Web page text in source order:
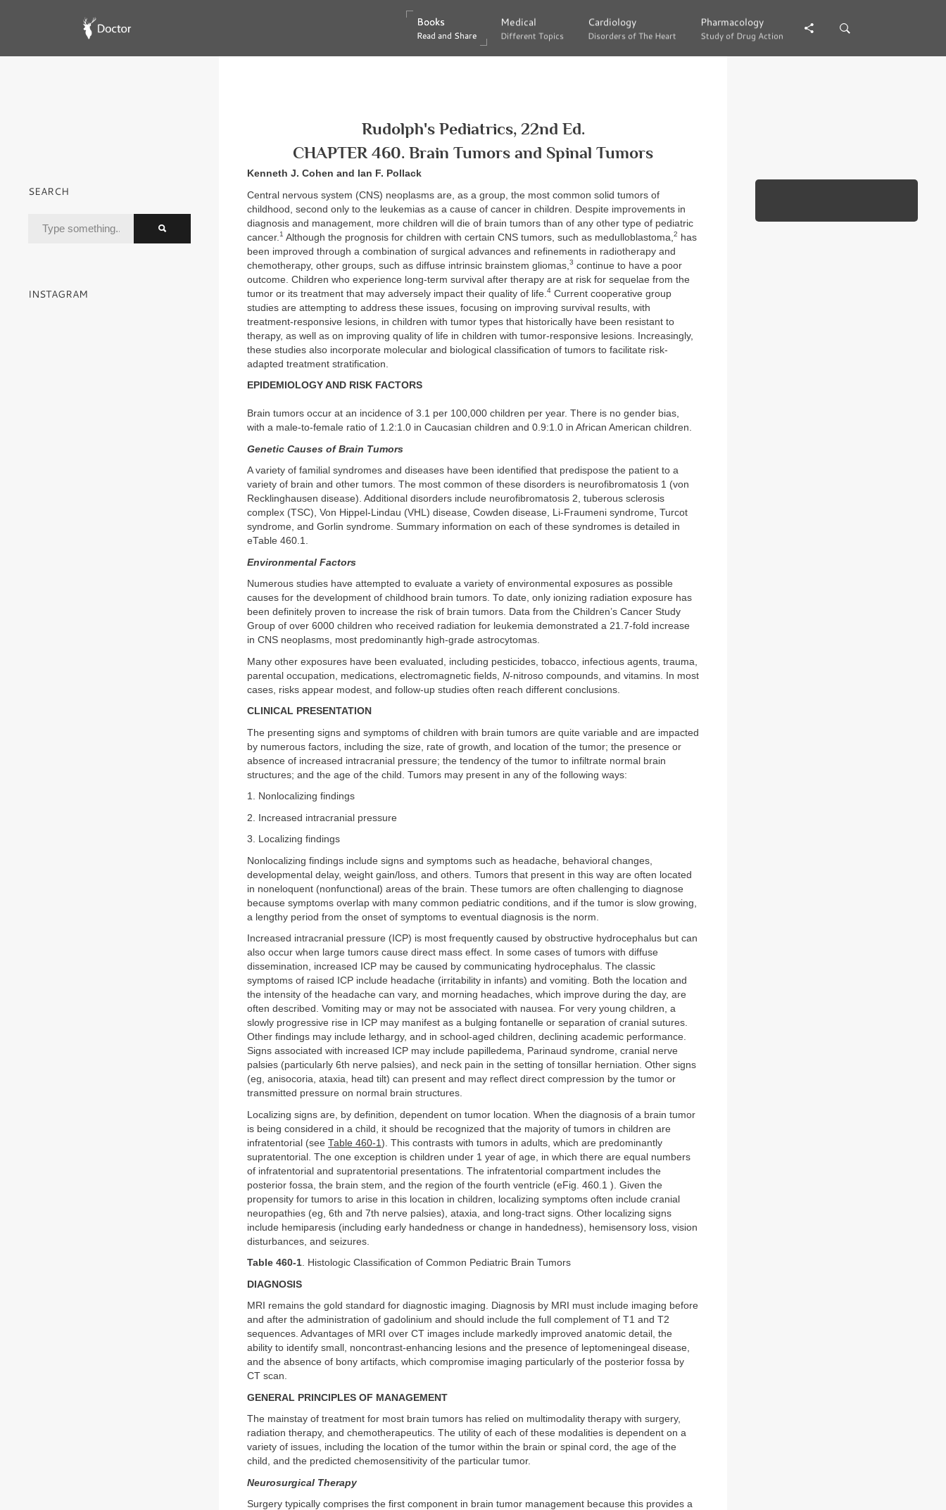
Books
Read and Share
Books
Read and Share
Medical
Different Topics
Medical
Different Topics
Cardiology
Disorders of The Heart
Cardiology
Disorders of The Heart
Pharmacology
Study of Drug Action
Pharmacology
Study of Drug Action
Rudolph's Pediatrics, 22nd Ed.
CHAPTER 460. Brain Tumors and Spinal Tumors
Kenneth J. Cohen and Ian F. Pollack
Central nervous system (CNS) neoplasms are, as a group, the most common solid tumors of
childhood, second only to the leukemias as a cause of cancer in children. Despite improvements in
diagnosis and management, more children will die of brain tumors than of any other type of pediatric
cancer. 1 Although the prognosis for children with certain CNS tumors, such as medulloblastoma, 2 has
been improved through a combination of surgical advances and refinements in radiotherapy and
chemotherapy, other groups, such as diffuse intrinsic brainstem gliomas, 3 continue to have a poor
outcome. Children who experience long-term survival after therapy are at risk for sequelae from the
tumor or its treatment that may adversely impact their quality of life. 4 Current cooperative group
studies are attempting to address these issues, focusing on improving survival results, with
treatment-responsive lesions, in children with tumor types that historically have been resistant to
therapy, as well as on improving quality of life in children with tumor-responsive lesions. Increasingly,
these studies also incorporate molecular and biological classification of tumors to facilitate risk-
adapted treatment stratification.
EPIDEMIOLOGY AND RISK FACTORS
Brain tumors occur at an incidence of 3.1 per 100,000 children per year. There is no gender bias,
with a male-to-female ratio of 1.2:1.0 in Caucasian children and 0.9:1.0 in African American children.
Genetic Causes of Brain Tumors
A variety of familial syndromes and diseases have been identified that predispose the patient to a
variety of brain and other tumors. The most common of these disorders is neurofibromatosis 1 (von
Recklinghausen disease). Additional disorders include neurofibromatosis 2, tuberous sclerosis
complex (TSC), Von Hippel-Lindau (VHL) disease, Cowden disease, Li-Fraumeni syndrome, Turcot
syndrome, and Gorlin syndrome. Summary information on each of these syndromes is detailed in
eTable 460.1.
Environmental Factors
Numerous studies have attempted to evaluate a variety of environmental exposures as possible
causes for the development of childhood brain tumors. To date, only ionizing radiation exposure has
been definitely proven to increase the risk of brain tumors. Data from the Children’s Cancer Study
Group of over 6000 children who received radiation for leukemia demonstrated a 21.7-fold increase
in CNS neoplasms, most predominantly high-grade astrocytomas.
Many other exposures have been evaluated, including pesticides, tobacco, infectious agents, trauma,
parental occupation, medications, electromagnetic fields, N-nitroso compounds, and vitamins. In most
cases, risks appear modest, and follow-up studies often reach different conclusions.
CLINICAL PRESENTATION
The presenting signs and symptoms of children with brain tumors are quite variable and are impacted
by numerous factors, including the size, rate of growth, and location of the tumor; the presence or
absence of increased intracranial pressure; the tendency of the tumor to infiltrate normal brain
structures; and the age of the child. Tumors may present in any of the following ways:
1. Nonlocalizing findings
2. Increased intracranial pressure
3. Localizing findings
Nonlocalizing findings include signs and symptoms such as headache, behavioral changes,
developmental delay, weight gain/loss, and others. Tumors that present in this way are often located
in noneloquent (nonfunctional) areas of the brain. These tumors are often challenging to diagnose
because symptoms overlap with many common pediatric conditions, and if the tumor is slow growing,
a lengthy period from the onset of symptoms to eventual diagnosis is the norm.
Increased intracranial pressure (ICP) is most frequently caused by obstructive hydrocephalus but can
also occur when large tumors cause direct mass effect. In some cases of tumors with diffuse
dissemination, increased ICP may be caused by communicating hydrocephalus. The classic
symptoms of raised ICP include headache (irritability in infants) and vomiting. Both the location and
the intensity of the headache can vary, and morning headaches, which improve during the day, are
often described. Vomiting may or may not be associated with nausea. For very young children, a
slowly progressive rise in ICP may manifest as a bulging fontanelle or separation of cranial sutures.
Other findings may include lethargy, and in school-aged children, declining academic performance.
Signs associated with increased ICP may include papilledema, Parinaud syndrome, cranial nerve
palsies (particularly 6th nerve palsies), and neck pain in the setting of tonsillar herniation. Other signs
(eg, anisocoria, ataxia, head tilt) can present and may reflect direct compression by the tumor or
transmitted pressure on normal brain structures.
Localizing signs are, by definition, dependent on tumor location. When the diagnosis of a brain tumor
is being considered in a child, it should be recognized that the majority of tumors in children are
infratentorial (see Table 460-1 ). This contrasts with tumors in adults, which are predominantly
supratentorial. The one exception is children under 1 year of age, in which there are equal numbers
of infratentorial and supratentorial presentations. The infratentorial compartment includes the
posterior fossa, the brain stem, and the region of the fourth ventricle (eFig. 460.1 ). Given the
propensity for tumors to arise in this location in children, localizing symptoms often include cranial
neuropathies (eg, 6th and 7th nerve palsies), ataxia, and long-tract signs. Other localizing signs
include hemiparesis (including early handedness or change in handedness), hemisensory loss, vision
disturbances, and seizures.
Table 460-1. Histologic Classification of Common Pediatric Brain Tumors
DIAGNOSIS
MRI remains the gold standard for diagnostic imaging. Diagnosis by MRI must include imaging before
and after the administration of gadolinium and should include the full complement of T1 and T2
sequences. Advantages of MRI over CT images include markedly improved anatomic detail, the
ability to identify small, noncontrast-enhancing lesions and the presence of leptomeningeal disease,
and the absence of bony artifacts, which compromise imaging particularly of the posterior fossa by
CT scan.
GENERAL PRINCIPLES OF MANAGEMENT
The mainstay of treatment for most brain tumors has relied on multimodality therapy with surgery,
radiation therapy, and chemotherapeutics. The utility of each of these modalities is dependent on a
variety of issues, including the location of the tumor within the brain or spinal cord, the age of the
child, and the predicted chemosensitivity of the particular tumor.
Neurosurgical Therapy
Surgery typically comprises the first component in brain tumor management because this provides a
SEARCH
INSTAGRAM